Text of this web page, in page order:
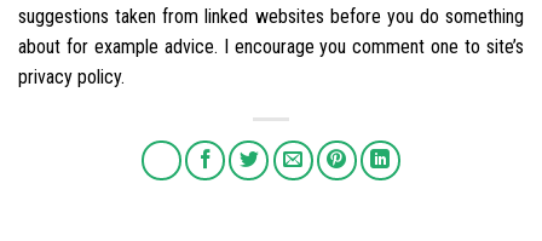
suggestions taken from linked websites before you do something
about for example advice. I encourage you comment one to site’s
privacy policy.